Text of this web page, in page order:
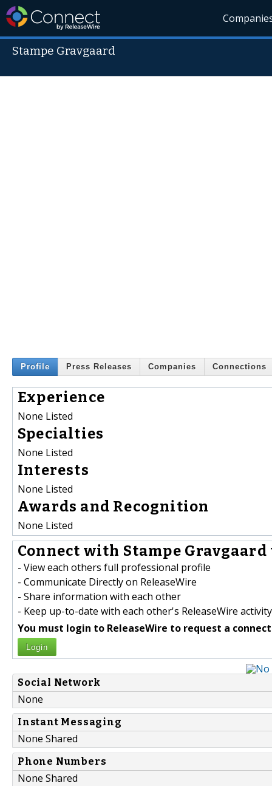
Stampe Gravgaard
Profile Press Releases Companies Connections
Experience
None Listed
Specialties
None Listed
Interests
None Listed
Awards and Recognition
None Listed
Connect with Stampe Gravgaard
- View each others full professional profile
- Communicate Directly on ReleaseWire
- Share information with each other
- Keep up-to-date with each other's ReleaseWire activity
You must login to ReleaseWire to request a
Login
Social Network
None
Instant Messaging
None Shared
Phone Numbers
None Shared